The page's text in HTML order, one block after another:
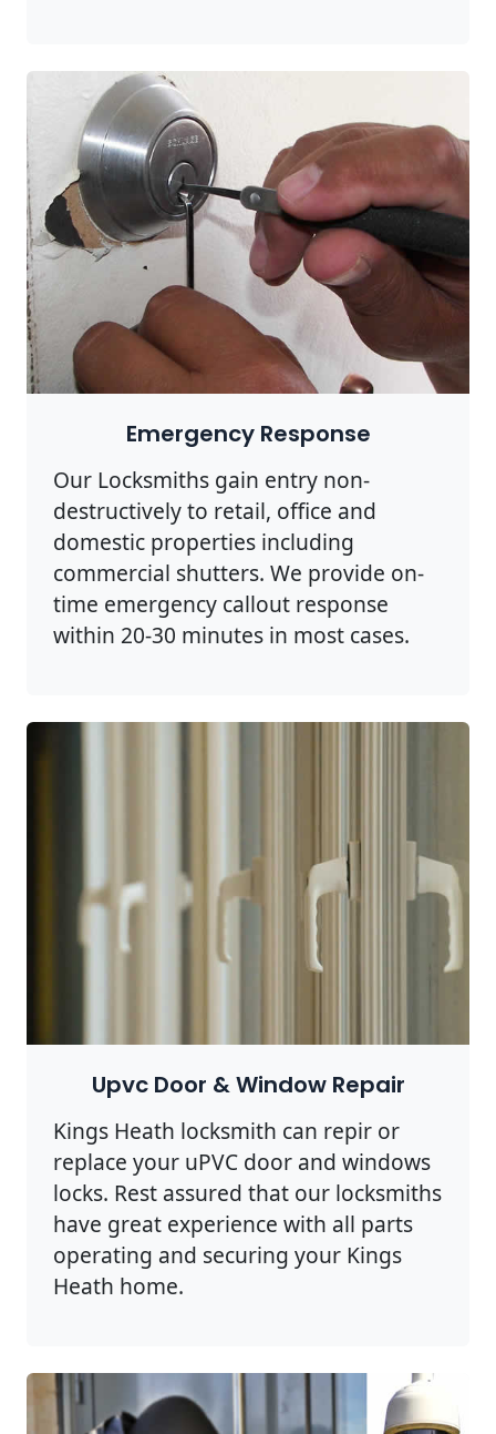
Emergency Response
Our Locksmiths gain entry non-
destructively to retail, office and
domestic properties including
commercial shutters. We provide on-
time emergency callout response
within 20-30 minutes in most cases.
Upvc Door & Window Repair
Kings Heath locksmith can repir or
replace your uPVC door and windows
locks. Rest assured that our locksmiths
have great experience with all parts
operating and securing your Kings
Heath home.